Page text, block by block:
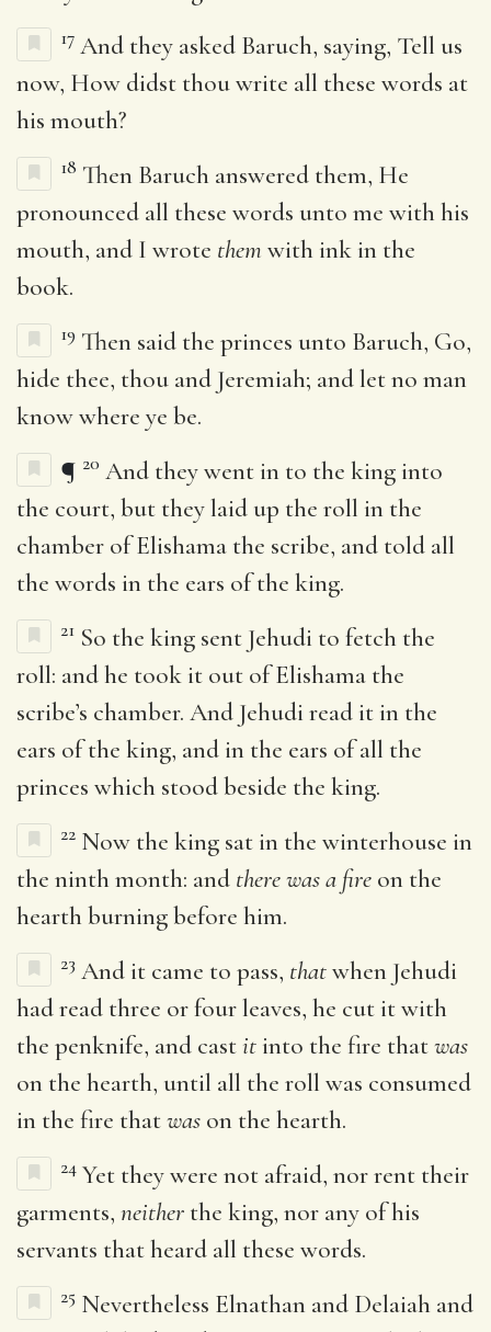
17 And they asked Baruch, saying, Tell us
now, How didst thou write all these words at
his mouth?
18 Then Baruch answered them, He
pronounced all these words unto me with his
mouth, and I wrote them with ink in the
book.
19 Then said the princes unto Baruch, Go,
hide thee, thou and Jeremiah; and let no man
know where ye be.
¶ 20 And they went in to the king into
the court, but they laid up the roll in the
chamber of Elishama the scribe, and told all
the words in the ears of the king.
21 So the king sent Jehudi to fetch the
roll: and he took it out of Elishama the
scribe’s chamber. And Jehudi read it in the
ears of the king, and in the ears of all the
princes which stood beside the king.
22 Now the king sat in the winterhouse in
the ninth month: and there was a fire on the
hearth burning before him.
23 And it came to pass, thatwhen Jehudi
had read three or four leaves, he cut it with
the penknife, and castit into the fire thatwas
on the hearth, until all the roll was consumed
in the fire thatwas on the hearth.
24 Yet they were not afraid, nor rent their
garments, neither the king, nor any of his
servants that heard all these words.
25 Nevertheless Elnathan and Delaiah and